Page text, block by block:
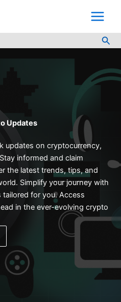
Updates
updates on cryptocurrency,
informed and claim
the latest trends, tips, and
Simplify your journey with
for you. Access
in the ever-evolving crypto